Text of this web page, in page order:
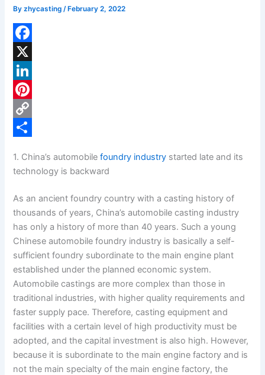
Byzhycasting/ February 2, 2022
F
a
c
e
b
X
L
n
I
n
P
r
e
s
t
C
L
i
n
k
r
e
1. China’s automobilefoundry industry started late and its
technology is backward
As an ancient foundry country with a casting history of
thousands of years, China’s automobile casting industry
has only a history of more than 40 years. Such a young
Chinese automobile foundry industry is basically a self-
sufficient foundry subordinate to the main engine plant
established under the planned economic system.
Automobile castings are more complex than those in
traditional industries, with higher quality requirements and
faster supply pace. Therefore, casting equipment and
facilities with a certain level of high productivity must be
adopted, and the capital investment is also high. However,
because it is subordinate to the main engine factory and is
not the main specialty of the main engine factory, the